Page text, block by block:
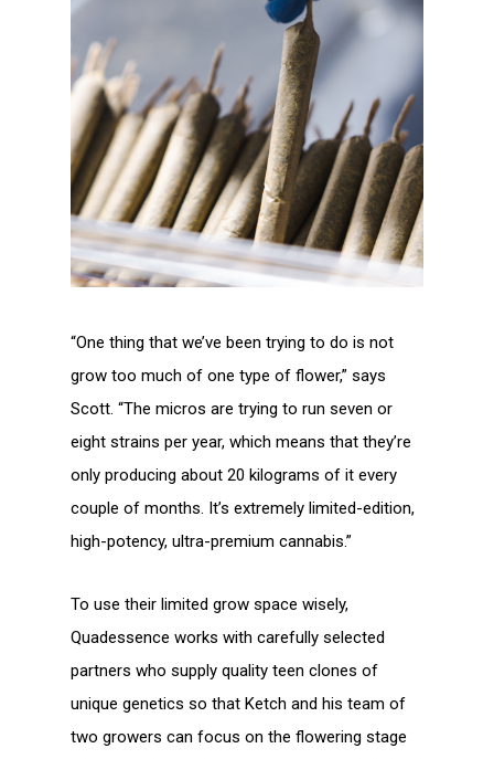
“One thing that we’ve been trying to do is not
grow too much of one type of flower,” says
Scott. “The micros are trying to run seven or
eight strains per year, which means that they’re
only producing about 20 kilograms of it every
couple of months. It’s extremely limited-edition,
high-potency, ultra-premium cannabis.”
To use their limited grow space wisely,
Quadessence works with carefully selected
partners who supply quality teen clones of
unique genetics so that Ketch and his team of
two growers can focus on the flowering stage